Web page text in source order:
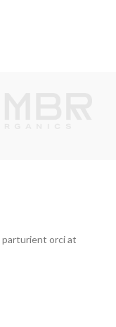
parturient orci at